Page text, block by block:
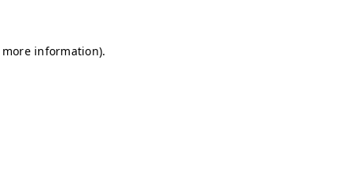
information).